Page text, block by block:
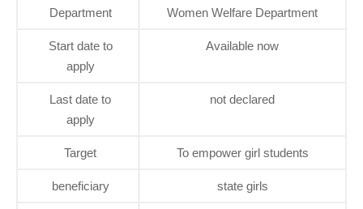
Department Women Welfare Department
Start date to
apply
Available now
Last date to
apply
not declared
Target To empower girl students
beneficiary state girls